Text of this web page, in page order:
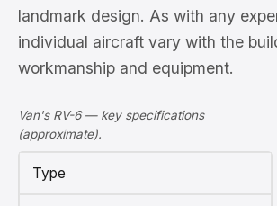
landmark design. As with any
individual aircraft vary with the
workmanship and equipment.
Van's RV-6 — key specifications
(approximate).
Type